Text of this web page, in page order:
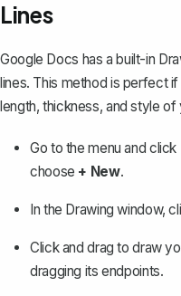
Lines
Google Docs has a built-in
lines. This method is perfect
length, thickness, and style
Go to the menu and click
choose + New.
In the Drawing window,
Click and drag to draw
dragging its endpoints.